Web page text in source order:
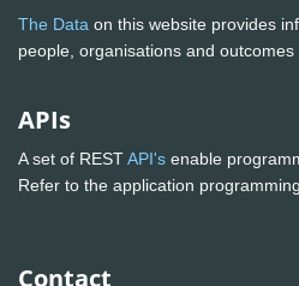
The Data on this website provides
people, organisations and
APIs
A set of RESTAPI's enable
Refer to the application
Contact